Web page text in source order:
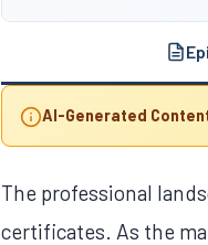
AI-Generated
The professional
certificates. As the